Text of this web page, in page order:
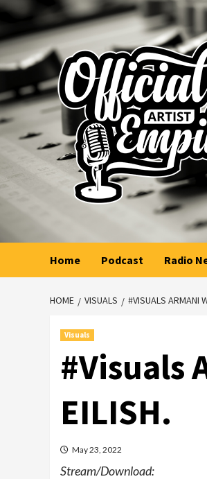
Skip
content
Home Podcast Radio
HOME VISUALS #VISUALS ARMANI
Visuals
#Visuals
EILISH.
May 23, 2022
Stream/Download: